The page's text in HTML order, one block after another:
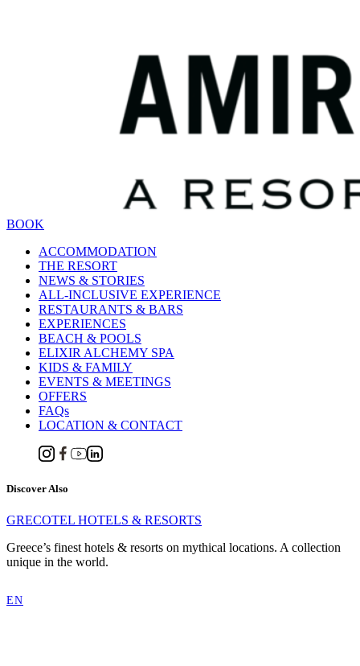
BOOK
ACCOMMODATION
THE RESORT
NEWS & STORIES
ALL-INCLUSIVE EXPERIENCE
RESTAURANTS & BARS
EXPERIENCES
BEACH & POOLS
ELIXIR ALCHEMY SPA
KIDS & FAMILY
EVENTS & MEETINGS
OFFERS
FAQs
LOCATION & CONTACT
Discover Also
GRECOTEL HOTELS & RESORTS
Greece’s finest hotels & resorts on mythical locations. A collection
unique in the world.
EN